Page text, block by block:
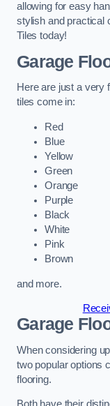
allowing for easy
stylish and practical
Tiles today!
Garage
Here are just a very
tiles come in:
Red
Blue
Yellow
Green
Orange
Purple
Black
White
Pink
Brown
and more.
Garage
When considering
two popular options
flooring.